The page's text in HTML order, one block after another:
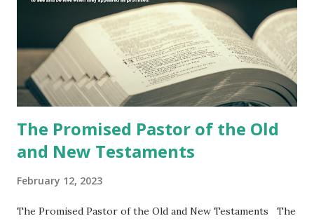
the churches (Revelation 22:8, 16). As instructed, the
shepherd who witnessed all the events recorded in
Revelation is now proclaiming both the revealed word and
the physical fulfillment that he saw and heard to the
churches as stated in Revelation 10:11 "You must prophesy
again a...
The Promised Pastor of the Old
and New Testaments
February 12, 2023
The Promised Pastor of the Old and New Testaments The